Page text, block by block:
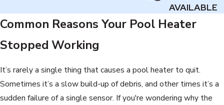
AVAILABLE
Common Reasons Your Pool Heater
Stopped Working
It’s rarely a single thing that causes a pool heater to quit.
Sometimes it’s a slow build-up of debris, and other times it’s a
sudden failure of a single sensor. If you're wondering why the